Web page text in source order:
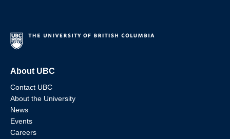
About UBC
Contact UBC
About the University
News
Events
Careers